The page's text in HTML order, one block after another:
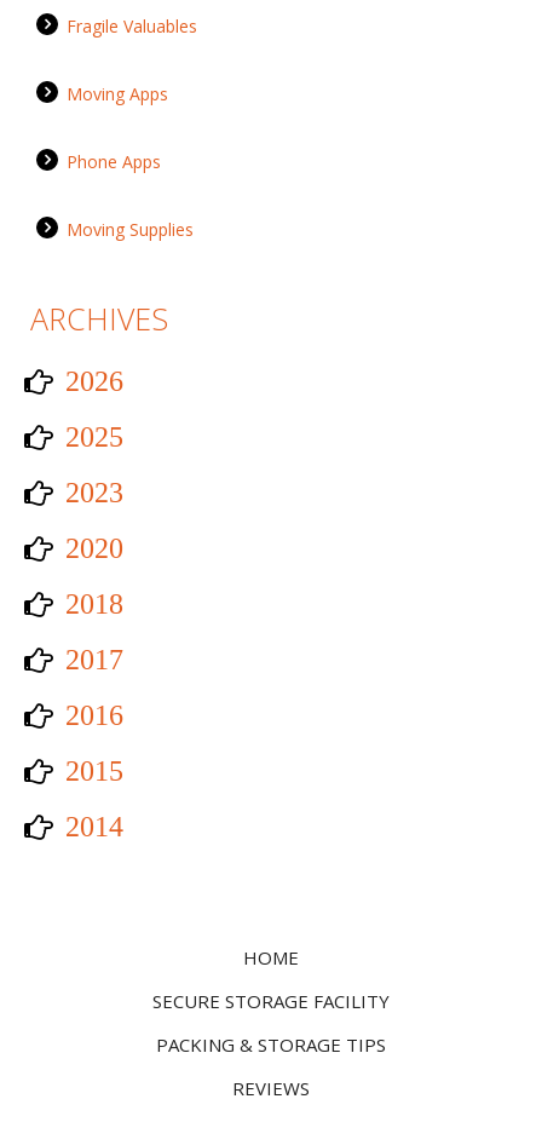
Fragile Valuables
Moving Apps
Phone Apps
Moving Supplies
ARCHIVES
2026
2025
2023
2020
2018
2017
2016
2015
2014
HOME
SECURE STORAGE FACILITY
PACKING & STORAGE TIPS
REVIEWS